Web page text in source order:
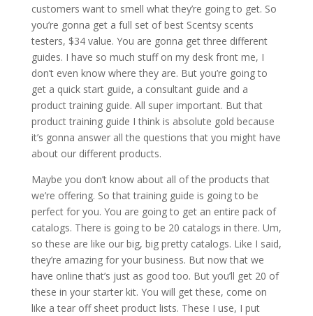
customers want to smell what they’re going to get. So
you’re gonna get a full set of best Scentsy scents
testers, $34 value. You are gonna get three different
guides. I have so much stuff on my desk front me, I
don’t even know where they are. But you’re going to
get a quick start guide, a consultant guide and a
product training guide. All super important. But that
product training guide I think is absolute gold because
it’s gonna answer all the questions that you might have
about our different products.
Maybe you don’t know about all of the products that
we’re offering. So that training guide is going to be
perfect for you. You are going to get an entire pack of
catalogs. There is going to be 20 catalogs in there. Um,
so these are like our big, big pretty catalogs. Like I said,
they’re amazing for your business. But now that we
have online that’s just as good too. But you’ll get 20 of
these in your starter kit. You will get these, come on
like a tear off sheet product lists. These I use, I put